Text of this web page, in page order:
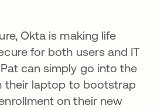
Okta is making life
for both users and IT
can simply go into the
their laptop to bootstrap
on their new